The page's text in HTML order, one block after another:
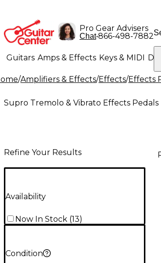
Pro Gear Advisers
Chat•866-498-7882
Guitars Amps & Effects Keys & MIDI
Lighting Band & Orchestra Platinum
/Amplifiers & Effects/Effects/Effects
Supro Tremolo & Vibrato Effects Pedals
Refine Your Results
Availability
Now In Stock (13)
Condition